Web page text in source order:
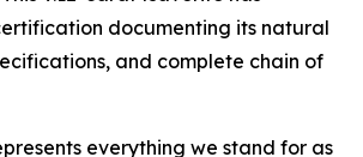
documenting its natural
and complete chain of
everything we stand for as